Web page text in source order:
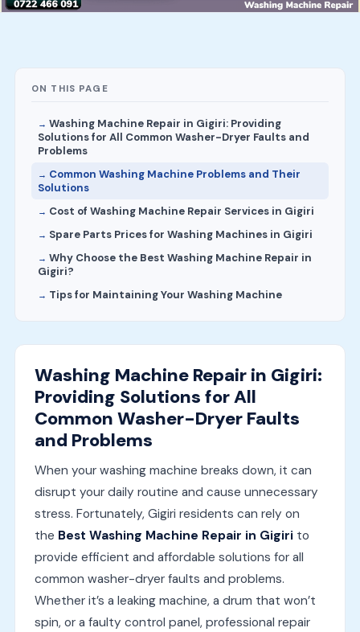
ON THIS PAGE
Washing Machine Repair in Gigiri: Providing
Solutions for All Common Washer-Dryer Faults and
Problems
Common Washing Machine Problems and Their
Solutions
Cost of Washing Machine Repair Services in Gigiri
Spare Parts Prices for Washing Machines in Gigiri
Why Choose the Best Washing Machine Repair in
Gigiri?
Tips for Maintaining Your Washing Machine
Washing Machine Repair in Gigiri:
Providing Solutions for All
Common Washer-Dryer Faults
and Problems
When your washing machine breaks down, it can
disrupt your daily routine and cause unnecessary
stress. Fortunately, Gigiri residents can rely on
the Best Washing Machine Repair in Gigirito
provide efficient and affordable solutions for all
common washer-dryer faults and problems.
Whether it’s a leaking machine, a drum that won’t
spin, or a faulty control panel, professional repair